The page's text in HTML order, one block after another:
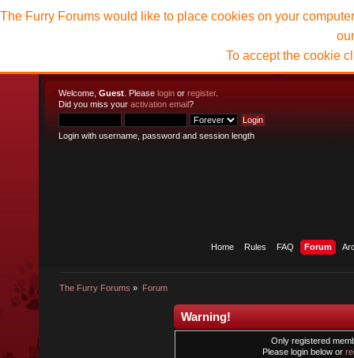
Welcome, Guest . Please login or register.
Did you miss your activation email?
Login with username, password and session length
Home Rules FAQ Forum
The Furry Forums » Forum
The Furry Forums would like to place cookies on your
To accept the cookie
Warning!
Only registered
Please login below or